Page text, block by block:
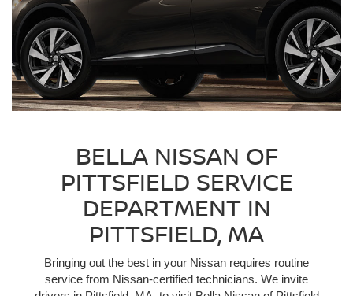
BELLA NISSAN OF
PITTSFIELD SERVICE
DEPARTMENT IN
PITTSFIELD, MA
Bringing out the best in your Nissan requires routine
service from Nissan-certified technicians. We invite